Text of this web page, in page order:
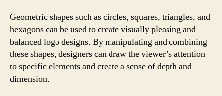
Geometric shapes such as circles, squares, triangles, and
hexagons can be used to create visually pleasing and
balanced logo designs. By manipulating and combining
these shapes, designers can draw the viewer’s attention
to specific elements and create a sense of depth and
dimension.